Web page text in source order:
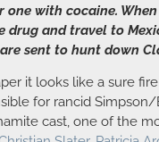
with cocaine.
and travel to
sent to hunt down
it looks like a sure
for rancid
cast, one of the